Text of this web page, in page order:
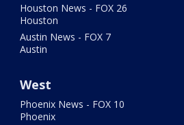
Houston News - FOX 26
Houston
Austin News - FOX 7
Austin
West
Phoenix News - FOX 10
Phoenix